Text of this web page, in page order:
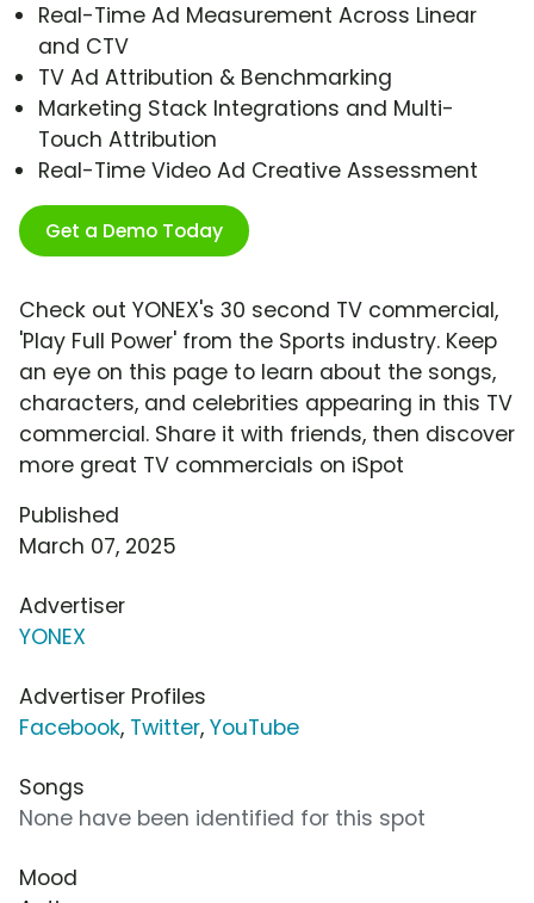
Real-Time Ad Measurement Across Linear
and CTV
TV Ad Attribution & Benchmarking
Marketing Stack Integrations and Multi-
Touch Attribution
Real-Time Video Ad Creative Assessment
Get a Demo Today
Check out YONEX's 30 second TV commercial,
'Play Full Power' from the Sports industry. Keep
an eye on this page to learn about the songs,
characters, and celebrities appearing in this TV
commercial. Share it with friends, then discover
more great TV commercials on iSpot
Published
March 07, 2025
Advertiser
YONEX
Advertiser Profiles
Facebook, Twitter, YouTube
Songs
None have been identified for this spot
Mood